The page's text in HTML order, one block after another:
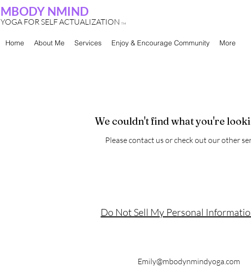
MBODY NMIND
YOGA FOR SELF ACTUALIZATION TM
Home About Me Services Enjoy & Encourage Community More
We couldn't find what you're
Please contact us or check out our other
Do Not Sell My Personal
Emily@mbodynmindyoga.com